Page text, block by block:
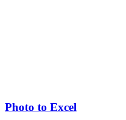
Photo to Excel